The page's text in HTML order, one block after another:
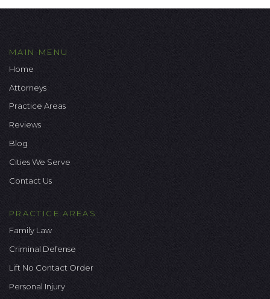
MAIN MENU
Home
Attorneys
Practice Areas
Reviews
Blog
Cities We Serve
Contact Us
PRACTICE AREAS
Family Law
Criminal Defense
Lift No Contact Order
Personal Injury